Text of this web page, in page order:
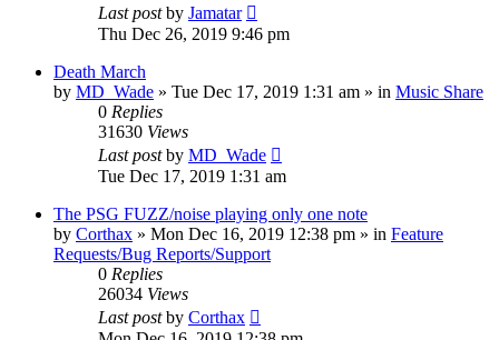
Last postby Jamatar
Thu Dec 26, 2019 9:46 pm
Death March
by MD_Wade » Tue Dec 17, 2019 1:31 am » in Music Share
0 Replies
31630 Views
Last postby MD_Wade
Tue Dec 17, 2019 1:31 am
The PSG FUZZ/noise playing only one note
by Corthax » Mon Dec 16, 2019 12:38 pm » in Feature
Requests/Bug Reports/Support
0 Replies
26034 Views
Last postby Corthax